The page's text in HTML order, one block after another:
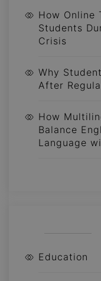
How Online
Students
Crisis
Why
After
How
Balance
Language
Education